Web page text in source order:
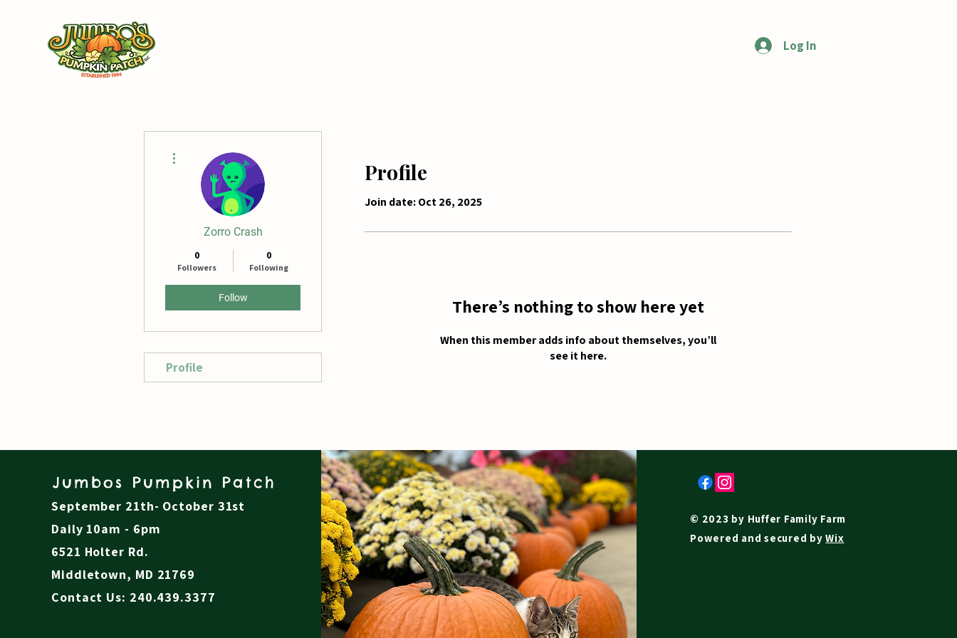
Log In
Profile
Join date: Oct 26, 2025
There’s nothing to show here yet
When this member adds info about themselves, you’ll
see it here.
Zorro Crash
0
Followers
0
Following
Follow
Profile
Jumbos Pumpkin Patch
September 21th- October 31st
Daily 10am - 6pm
6521 Holter Rd.
Middletown, MD 21769
Contact Us: 240.439.3377
© 2023 by Huffer Family Farm
Powered and secured byWix